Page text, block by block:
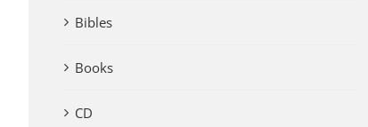
Bibles
Books
CD